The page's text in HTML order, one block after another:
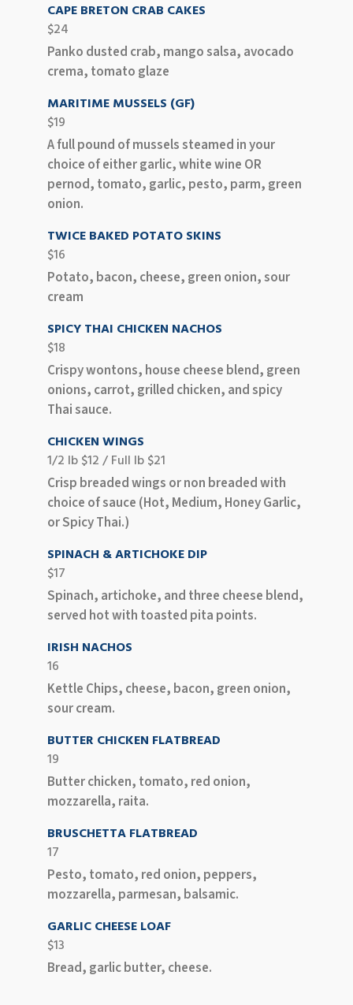
CAPE BRETON CRAB CAKES
$24
Panko dusted crab, mango salsa, avocado
crema, tomato glaze
MARITIME MUSSELS (GF)
$19
A full pound of mussels steamed in your
choice of either garlic, white wine OR
pernod, tomato, garlic, pesto, parm, green
onion.
TWICE BAKED POTATO SKINS
$16
Potato, bacon, cheese, green onion, sour
cream
SPICY THAI CHICKEN NACHOS
$18
Crispy wontons, house cheese blend, green
onions, carrot, grilled chicken, and spicy
Thai sauce.
CHICKEN WINGS
1/2 lb $12 / Full lb $21
Crisp breaded wings or non breaded with
choice of sauce (Hot, Medium, Honey Garlic,
or Spicy Thai.)
SPINACH & ARTICHOKE DIP
$17
Spinach, artichoke, and three cheese blend,
served hot with toasted pita points.
IRISH NACHOS
16
Kettle Chips, cheese, bacon, green onion,
sour cream.
BUTTER CHICKEN FLATBREAD
19
Butter chicken, tomato, red onion,
mozzarella, raita.
BRUSCHETTA FLATBREAD
17
Pesto, tomato, red onion, peppers,
mozzarella, parmesan, balsamic.
GARLIC CHEESE LOAF
$13
Bread, garlic butter, cheese.